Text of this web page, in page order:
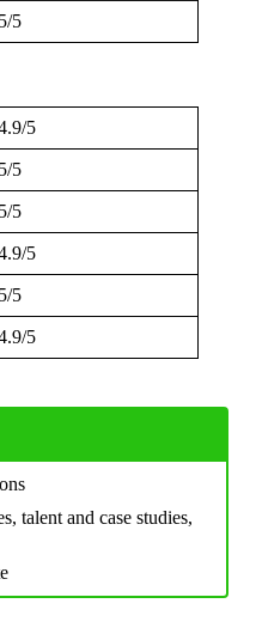
5/5
5
5/5
5/5
5
5/5
5
talent and case studies,